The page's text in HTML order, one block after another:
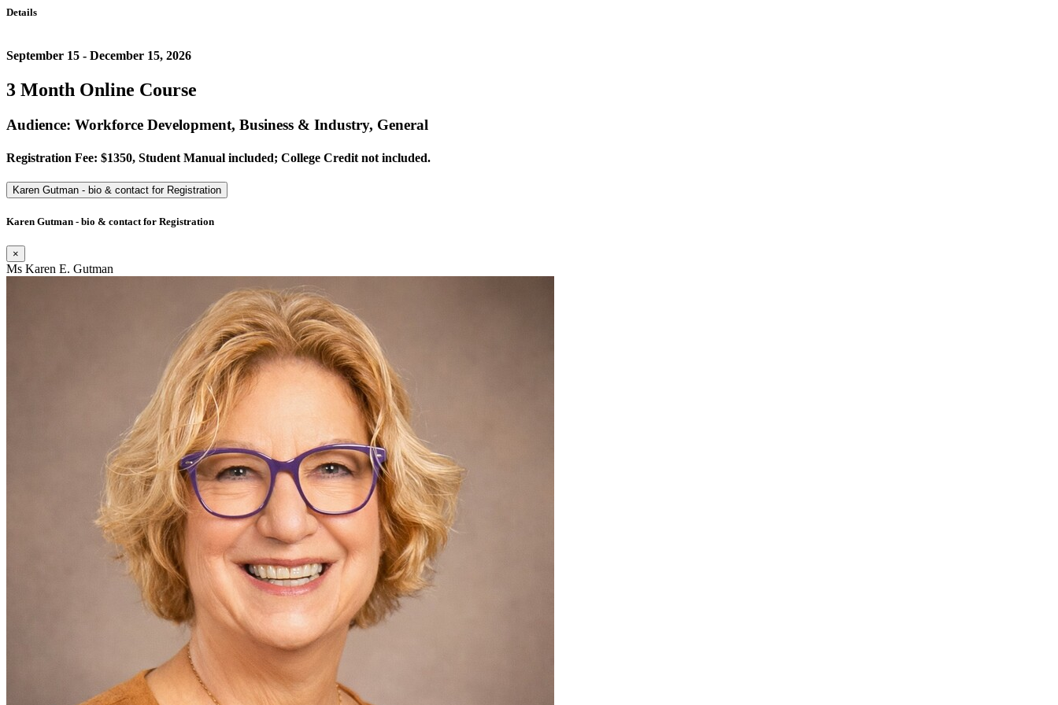
Details
September 15 - December 15, 2026
3 Month Online Course
Audience: Workforce Development, Business & Industry, General
Registration Fee: $1350, Student Manual included; College Credit not included.
Karen Gutman - bio & contact for Registration
Karen Gutman - bio & contact for Registration
×
Ms Karen E. Gutman